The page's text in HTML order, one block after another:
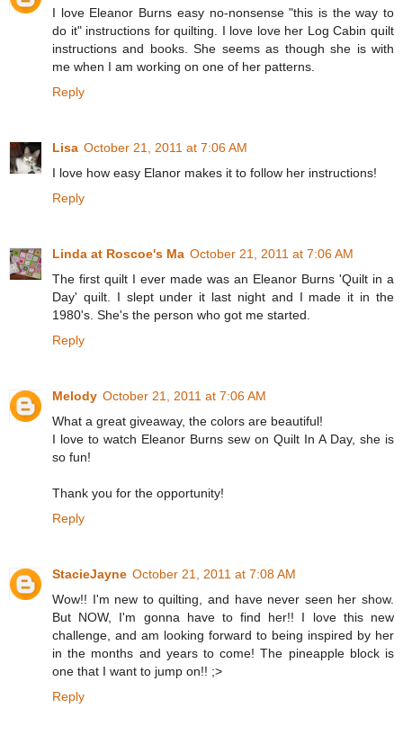
I love Eleanor Burns easy no-nonsense "this is the way to
do it" instructions for quilting. I love love her Log Cabin quilt
instructions and books. She seems as though she is with
me when I am working on one of her patterns.
Reply
Lisa October 21, 2011 at 7:06 AM
I love how easy Elanor makes it to follow her instructions!
Reply
Linda at Roscoe's Ma October 21, 2011 at 7:06 AM
The first quilt I ever made was an Eleanor Burns 'Quilt in a
Day' quilt. I slept under it last night and I made it in the
1980's. She's the person who got me started.
Reply
Melody October 21, 2011 at 7:06 AM
What a great giveaway, the colors are beautiful!
I love to watch Eleanor Burns sew on Quilt In A Day, she is
so fun!
Thank you for the opportunity!
Reply
StacieJayne October 21, 2011 at 7:08 AM
Wow!! I'm new to quilting, and have never seen her show.
But NOW, I'm gonna have to find her!! I love this new
challenge, and am looking forward to being inspired by her
in the months and years to come! The pineapple block is
one that I want to jump on!! ;>
Reply